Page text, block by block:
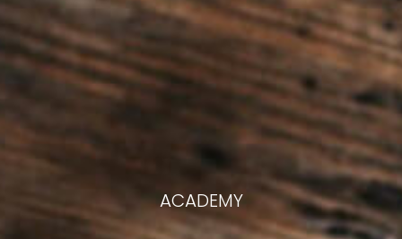
ACADEMY